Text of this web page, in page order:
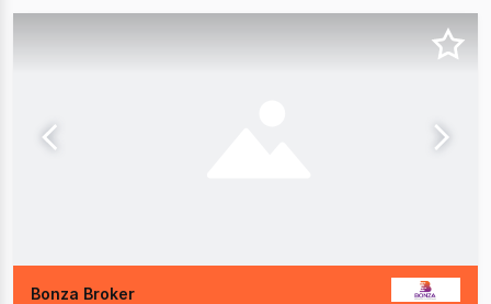
Bonza Broker